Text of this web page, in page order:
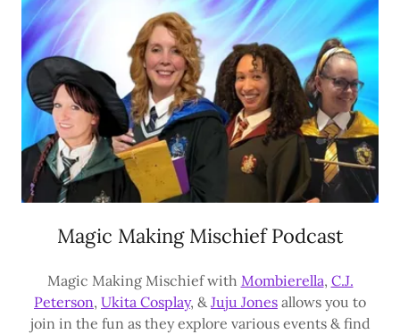
Magic Making Mischief Podcast
Magic Making Mischief with Mombierella, C.J.
Peterson, Ukita Cosplay, & Juju Jones allows you to
join in the fun as they explore various events & find